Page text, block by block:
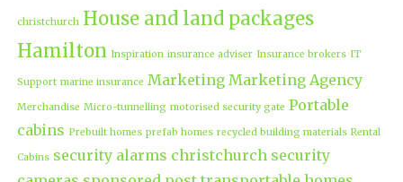
christchurch House and land packages
Hamilton Inspiration insurance adviser Insurance brokers IT
Support marine insurance Marketing Marketing Agency
Merchandise Micro-tunnelling motorised security gate Portable
cabins Prebuilt homes prefab homes recycled building materials Rental
Cabins security alarms christchurch security